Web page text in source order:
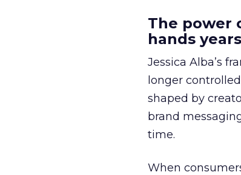
The power
hands
Jessica Alba’s
longer
shaped by
brand
time.
When